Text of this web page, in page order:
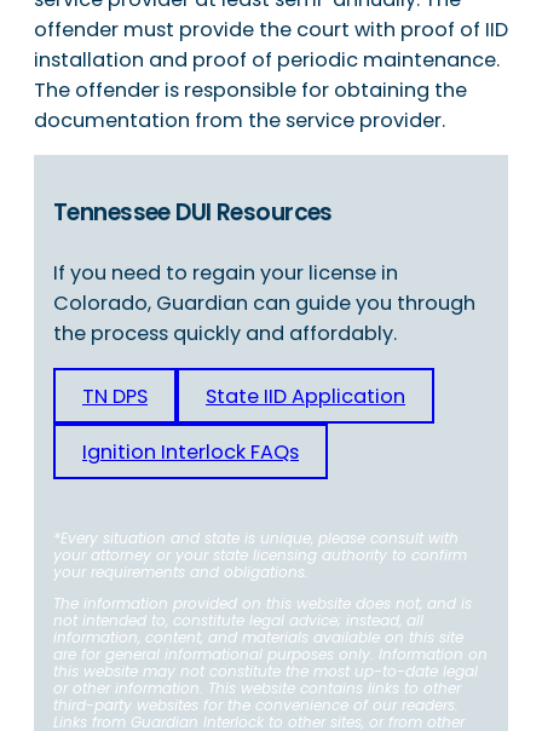
offender must provide the court with proof of IID
installation and proof of periodic maintenance.
The offender is responsible for obtaining the
documentation from the service provider.
Tennessee DUI Resources
If you need to regain your license in
Colorado, Guardian can guide you through
the process quickly and affordably.
TN DPS
State IID Application
Ignition Interlock FAQs
*Every situation and state is unique, please consult with
your attorney or your state licensing authority to confirm
your requirements and obligations.
The information provided on this website does not, and is
not intended to, constitute legal advice; instead, all
information, content, and materials available on this site
are for general informational purposes only. Information on
this website may not constitute the most up-to-date legal
or other information. This website contains links to other
third-party websites for the convenience of our readers.
Links from Guardian Interlock to other sites, or from other